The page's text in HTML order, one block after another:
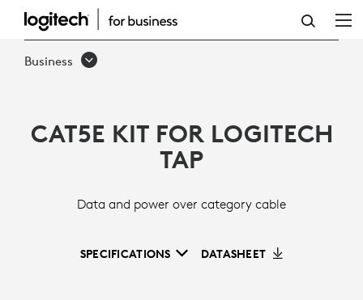
CAT5E
KIT
Business
CAT5E KIT FOR LOGITECH
TAP
Data and power over category cable
SPECIFICATIONS DATASHEET